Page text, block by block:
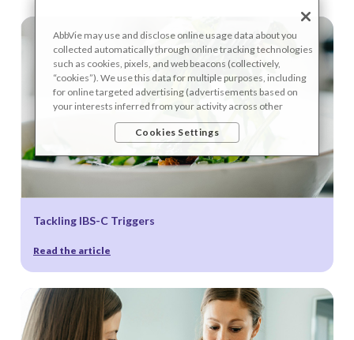
Tackling IBS-C Triggers
Read the article
AbbVie may use and disclose online usage data about you
collected automatically through online tracking technologies
such as cookies, pixels, and web beacons (collectively,
“cookies”). We use this data for multiple purposes, including
for online targeted advertising (advertisements based on
your interests inferred from your activity across other
unaffiliated sites and services) and website analytics
purposes, as well as to personalize content, save your
site’s performance, as further described in the "Cookies and
with our record retention obligations. We do not sell your
partners for purposes of online targeted advertising or for
advertising or for website analytics purposes, or to otherwise
manage your preferences, please click on Cookie Settings
below. For additional information on the categories of data
we collect, the purposes for their collection, disclosures to
Cookies Settings